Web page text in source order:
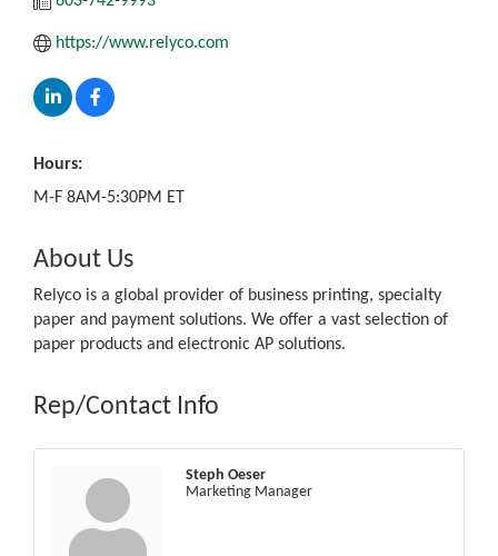
https://www.relyco.com
Hours:
M-F 8AM-5:30PM ET
About Us
Relyco is a global provider of business printing, specialty
paper and payment solutions. We offer a vast selection of
paper products and electronic AP solutions.
Rep/Contact Info
Steph Oeser
Marketing Manager